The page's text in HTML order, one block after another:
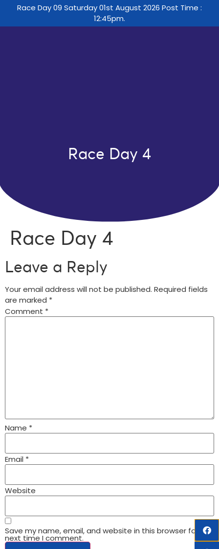
Race Day 09 Saturday 01st August 2026 Post Time :
12:45pm.
Race Day 4
Race Day 4
Leave a Reply
Your email address will not be published. Required fields
are marked *
Comment *
Name *
Email *
Website
Save my name, email, and website in this browser for the
next time I comment.